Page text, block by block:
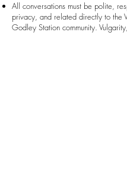
All conversations must be polite,
privacy, and related directly to the
Godley Station community.